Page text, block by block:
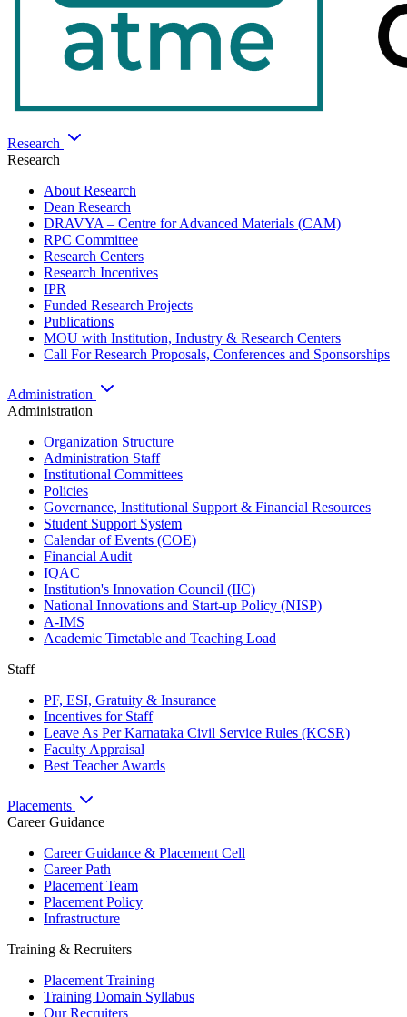
Research
Research
About Research
Dean Research
DRAVYA – Centre for Advanced Materials (CAM)
RPC Committee
Research Centers
Research Incentives
IPR
Funded Research Projects
Publications
MOU with Institution, Industry & Research Centers
Call For Research Proposals, Conferences and Sponsorships
Administration
Administration
Organization Structure
Administration Staff
Institutional Committees
Policies
Governance, Institutional Support & Financial Resources
Student Support System
Calendar of Events (COE)
Financial Audit
IQAC
Institution's Innovation Council (IIC)
National Innovations and Start-up Policy (NISP)
A-IMS
Academic Timetable and Teaching Load
Staff
PF, ESI, Gratuity & Insurance
Incentives for Staff
Leave As Per Karnataka Civil Service Rules (KCSR)
Faculty Appraisal
Best Teacher Awards
Placements
Career Guidance
Career Guidance & Placement Cell
Career Path
Placement Team
Placement Policy
Infrastructure
Training & Recruiters
Placement Training
Training Domain Syllabus
Our Recruiters